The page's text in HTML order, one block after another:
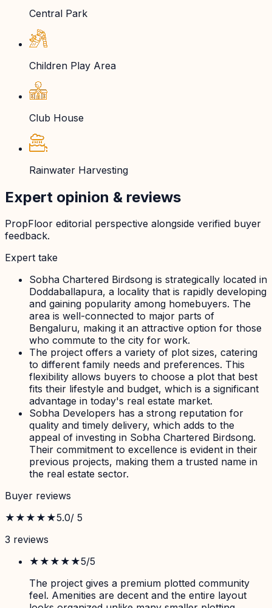
Central Park
Children Play Area
Club House
Rainwater Harvesting
Expert opinion & reviews
PropFloor editorial perspective alongside verified buyer
feedback.
Expert take
Sobha Chartered Birdsong is strategically located in
Doddaballapura, a locality that is rapidly developing
and gaining popularity among homebuyers. The
area is well-connected to major parts of
Bengaluru, making it an attractive option for those
who commute to the city for work.
The project offers a variety of plot sizes, catering
to different family needs and preferences. This
flexibility allows buyers to choose a plot that best
fits their lifestyle and budget, which is a significant
advantage in today's real estate market.
Sobha Developers has a strong reputation for
quality and timely delivery, which adds to the
appeal of investing in Sobha Chartered Birdsong.
Their commitment to excellence is evident in their
previous projects, making them a trusted name in
the real estate sector.
Buyer reviews
★★★★★5.0/ 5
3 reviews
★★★★★5/5
The project gives a premium plotted community
feel. Amenities are decent and the entire layout